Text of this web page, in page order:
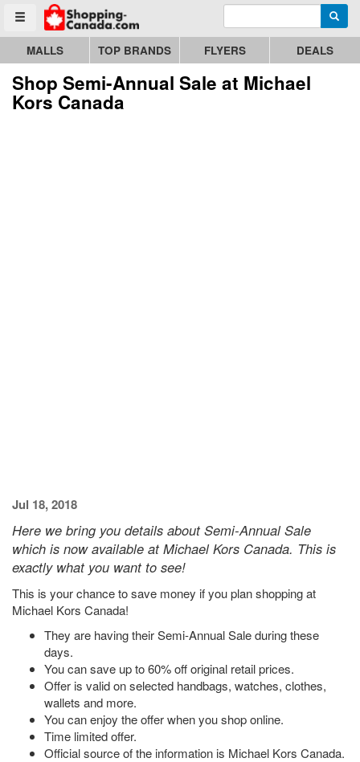
Toggle menu
Go to homepage - click to logo image Enter search query
MALLS TOP BRANDS FLYERS DEALS
Shop Semi-Annual Sale at Michael
Kors Canada
Jul 18, 2018
Here we bring you details about Semi-Annual Sale
which is now available at Michael Kors Canada. This is
exactly what you want to see!
This is your chance to save money if you plan shopping at
Michael Kors Canada!
They are having their Semi-Annual Sale during these
days.
You can save up to 60% off original retail prices.
Offer is valid on selected handbags, watches, clothes,
wallets and more.
You can enjoy the offer when you shop online.
Time limited offer.
Official source of the information is Michael Kors Canada.